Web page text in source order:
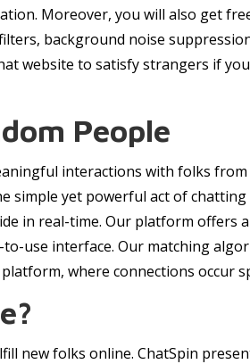
Moreover, you will also get
background noise
website to satisfy strangers if
People
interactions with folks
yet powerful act of
in real-time. Our platform offers
use interface. Our matching
where connections occur
new folks online. ChatSpin